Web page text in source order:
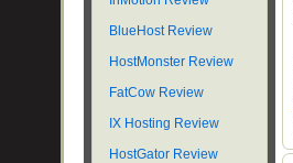
BlueHost Review
HostMonster Review
FatCow Review
IX Hosting Review
HostGator Review